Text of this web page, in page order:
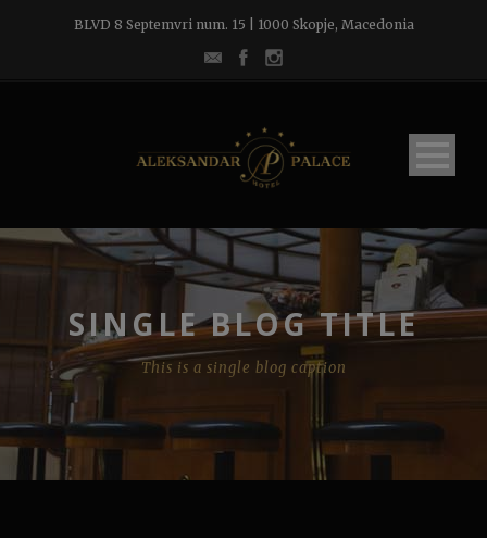
BLVD 8 Septemvri num. 15 | 1000 Skopje, Macedonia
SINGLE BLOG TITLE
This is a single blog caption